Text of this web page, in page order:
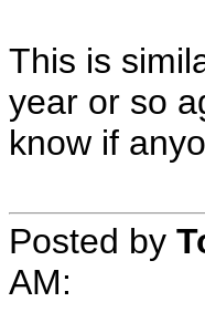
This is
year or so
know if
Posted by
AM: